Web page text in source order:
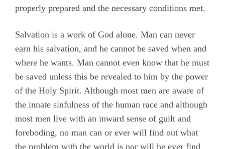
properly prepared and the necessary conditions met.
Salvation is a work of God alone. Man can never
earn his salvation, and he cannot be saved when and
where he wants. Man cannot even know that he must
be saved unless this be revealed to him by the power
of the Holy Spirit. Although most men are aware of
the innate sinfulness of the human race and although
most men live with an inward sense of guilt and
foreboding, no man can or ever will find out what
the problem with the world is nor will he ever find